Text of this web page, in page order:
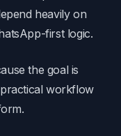
heavily on
first logic.
the goal is
workflow